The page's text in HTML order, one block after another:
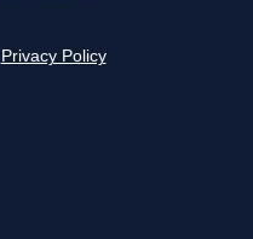
Privacy Policy